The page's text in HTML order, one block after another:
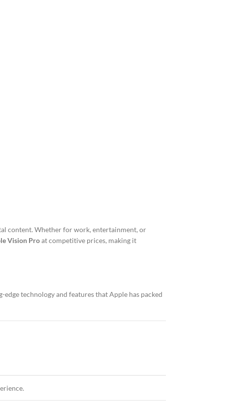
content. Whether for work, entertainment, or
Vision Proat competitive prices, making it
edge technology and features that Apple has packed